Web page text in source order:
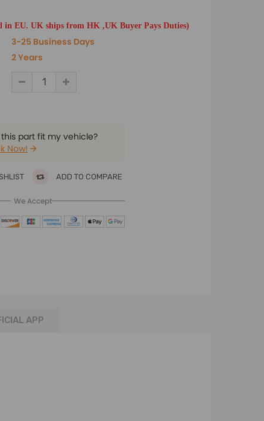
in EU. UK ships from HK ,UK Buyer Pays Duties)
3-25 Business Days
2 Years
this part fit my vehicle?
Now!
ADD TO COMPARE
We Accept
APP